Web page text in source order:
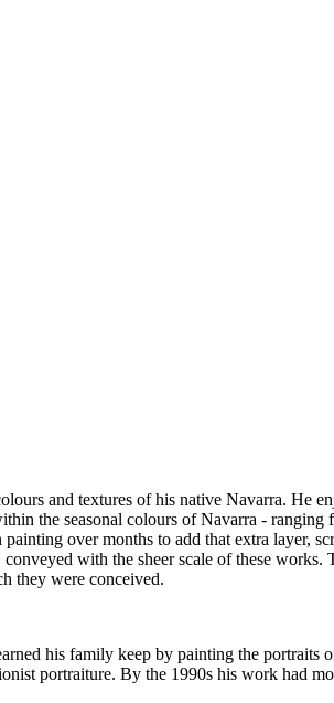
and textures of his native Navarra. He
the seasonal colours of Navarra - ranging
over months to add that extra layer,
with the sheer scale of these works.
they were conceived.
his family keep by painting the portraits
portraiture. By the 1990s his work had